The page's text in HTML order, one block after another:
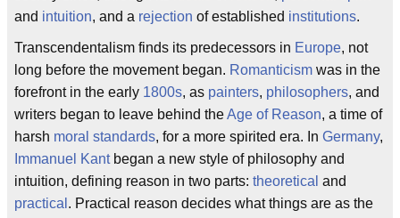
and intuition, and a rejection of established institutions.
Transcendentalism finds its predecessors in Europe, not
long before the movement began. Romanticism was in the
forefront in the early 1800s, as painters, philosophers, and
writers began to leave behind theAge of Reason, a time of
harsh moral standards, for a more spirited era. In Germany,
Immanuel Kantbegan a new style of philosophy and
intuition, defining reason in two parts: theoretical and
practical . Practical reason decides what things are as the